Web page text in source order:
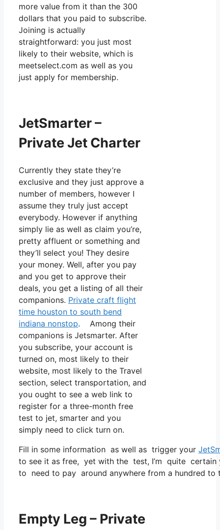
more value from it than the 300
dollars that you paid to subscribe.
Joining is actually
straightforward: you just most
likely to their website, which is
meetselect.com as well as you
just apply for membership.
JetSmarter –
Private Jet Charter
Currently they state they’re
exclusive and they just approve a
number of members, however I
assume they truly just accept
everybody. However if anything
simply lie as well as claim you’re,
pretty affluent or something and
they’ll select you! They desire
your money. Well, after you pay
and you get to approve their
deals, you get a listing of all their
companions. Private craft flight
time houston to south bend
indiana nonstop. Among their
companions is Jetsmarter. After
you subscribe, your account is
turned on, most likely to their
website, most likely to the Travel
section, select transportation, and
you ought to see a web link to
register for a three-month free
test to jet, smarter and you
simply need to click turn on.
Fill in some information as well as trigger your
to see it as free, yet with the test, I’m quite certain
to need to pay around anywhere from a hundred to
Empty Leg – Private